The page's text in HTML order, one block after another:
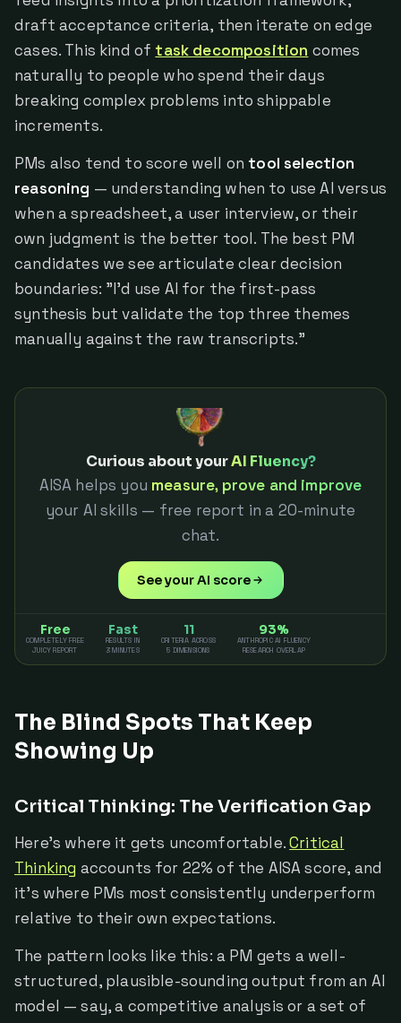
draft acceptance criteria, then iterate on edge
cases. This kind of task decomposition comes
naturally to people who spend their days
breaking complex problems into shippable
increments.
PMs also tend to score well on tool selection
reasoning — understanding when to use AI versus
when a spreadsheet, a user interview, or their
own judgment is the better tool. The best PM
candidates we see articulate clear decision
boundaries: "I'd use AI for the first-pass
synthesis but validate the top three themes
manually against the raw transcripts."
Curious about yourAI Fluency?
AISA helps you measure, prove and improve
your AI skills — free report in a 20-minute
chat.
See your AI score
Free
COMPLETELY FREE
JUICY REPORT
Fast
RESULTS IN
3 MINUTES
11
CRITERIA ACROSS
5 DIMENSIONS
93%
ANTHROPIC AI FLUENCY
RESEARCH OVERLAP
The Blind Spots That Keep
Showing Up
Critical Thinking: The Verification Gap
Here's where it gets uncomfortable.Critical
Thinking accounts for 22% of the AISA score, and
it's where PMs most consistently underperform
relative to their own expectations.
The pattern looks like this: a PM gets a well-
structured, plausible-sounding output from an AI
model — say, a competitive analysis or a set of